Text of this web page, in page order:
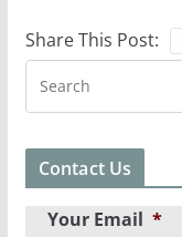
Share This Post:
Contact Us
Your Email *